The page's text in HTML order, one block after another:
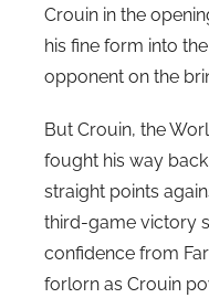
Crouin in the
his fine form into
opponent on the
But Crouin, the
fought his way
straight points
third-game victory
confidence from
forlorn as Crouin